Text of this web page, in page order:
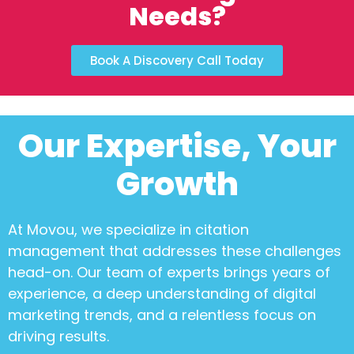
Needs?
Book A Discovery Call Today
Our Expertise, Your
Growth
At Movou, we specialize in citation
management that addresses these challenges
head-on. Our team of experts brings years of
experience, a deep understanding of digital
marketing trends, and a relentless focus on
driving results.